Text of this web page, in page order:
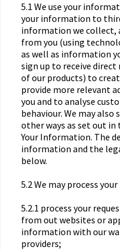
5.1 We use your
your information to
information we collect,
from you (using
as well as information
sign up to receive
of our products) to
provide more relevant
you and to analyse
behaviour. We may
other ways as set out in
Your Information. The
information and the
below.
5.2 We may process
5.2.1 process your
from out websites or
information with our
providers;